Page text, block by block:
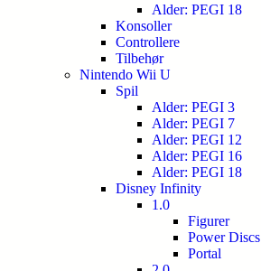
Alder: PEGI 18
Konsoller
Controllere
Tilbehør
Nintendo Wii U
Spil
Alder: PEGI 3
Alder: PEGI 7
Alder: PEGI 12
Alder: PEGI 16
Alder: PEGI 18
Disney Infinity
1.0
Figurer
Power Discs
Portal